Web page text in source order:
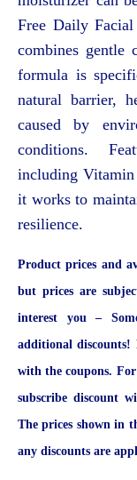
Free Daily
combines gentle
formula is
natural barrier,
caused by
conditions.
including
it works to
resilience.
Product prices and
but prices are
interest you –
additional discounts!
with the coupons.
subscribe discount
The prices shown in
any discounts are